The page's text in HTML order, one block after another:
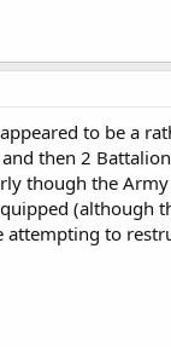
form service) 6*6
to be a
then 2
though the Army
(although
attempting to